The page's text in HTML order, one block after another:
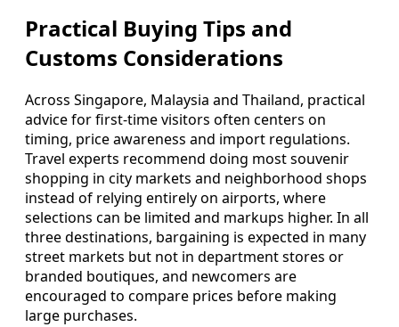
Practical Buying Tips and
Customs Considerations
Across Singapore, Malaysia and Thailand, practical
advice for first-time visitors often centers on
timing, price awareness and import regulations.
Travel experts recommend doing most souvenir
shopping in city markets and neighborhood shops
instead of relying entirely on airports, where
selections can be limited and markups higher. In all
three destinations, bargaining is expected in many
street markets but not in department stores or
branded boutiques, and newcomers are
encouraged to compare prices before making
large purchases.